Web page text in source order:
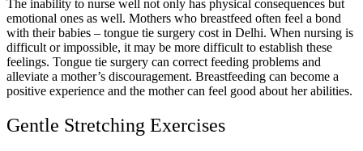
The inability to nurse well not only has physical consequences but
emotional ones as well. Mothers who breastfeed often feel a bond
with their babies – tongue tie surgery cost in Delhi. When nursing is
difficult or impossible, it may be more difficult to establish these
feelings. Tongue tie surgery can correct feeding problems and
alleviate a mother’s discouragement. Breastfeeding can become a
positive experience and the mother can feel good about her abilities.
Gentle Stretching Exercises